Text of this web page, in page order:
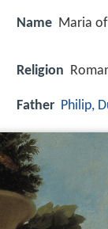
Name Maria of
Religion
Father Philip,